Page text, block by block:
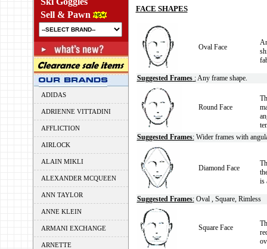
Sell & Pawn
ADIDAS
ADRIENNE VITTADINI
AFFLICTION
AIRLOCK
ALAIN MIKLI
ALEXANDER MCQUEEN
ANN TAYLOR
ANNE KLEIN
ARMANI EXCHANGE
ARNETTE
FACE SHAPES
Oval Face
Suggested Frames:Any frame shape.
Round Face
Suggested Frames:Wider frames with
Diamond Face
is
Suggested Frames:Oval , Square, Rimless
Square Face